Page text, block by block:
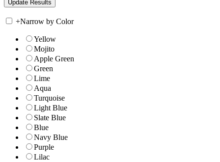
+Narrow by Color
Yellow
Mojito
Apple Green
Green
Lime
Aqua
Turquoise
Light Blue
Slate Blue
Blue
Navy Blue
Purple
Lilac